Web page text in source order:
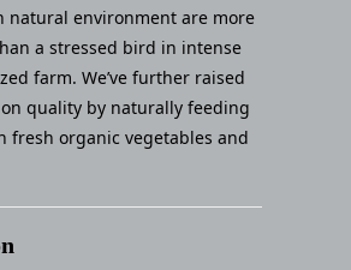
natural environment are more
a stressed bird in intense
farm. We’ve further raised
quality by naturally feeding
fresh organic vegetables and